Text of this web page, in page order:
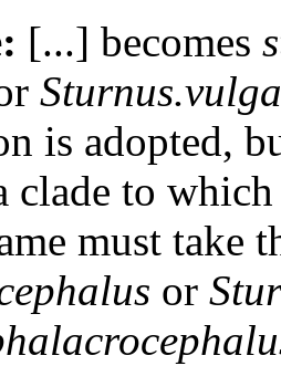
[...] becomes
is adopted,
clade to
must take
or